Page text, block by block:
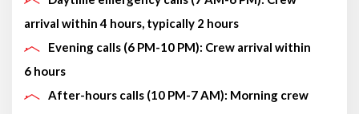
arrival within 4 hours, typically 2 hours
Evening calls (6 PM-10 PM): Crew arrival within
6 hours
After-hours calls (10 PM-7 AM): Morning crew